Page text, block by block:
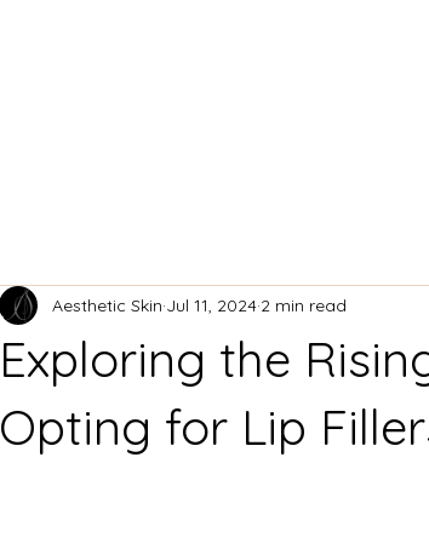
Exploring the
Opting for Lip
Aesthetic Skin Jul 11, 2024 2 min read